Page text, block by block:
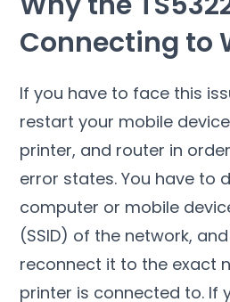
Connecting to
If you have to face this
restart your mobile
printer, and router in
error states. You have to
computer or mobile
(SSID) of the network,
reconnect it to the exact
printer is connected to. If